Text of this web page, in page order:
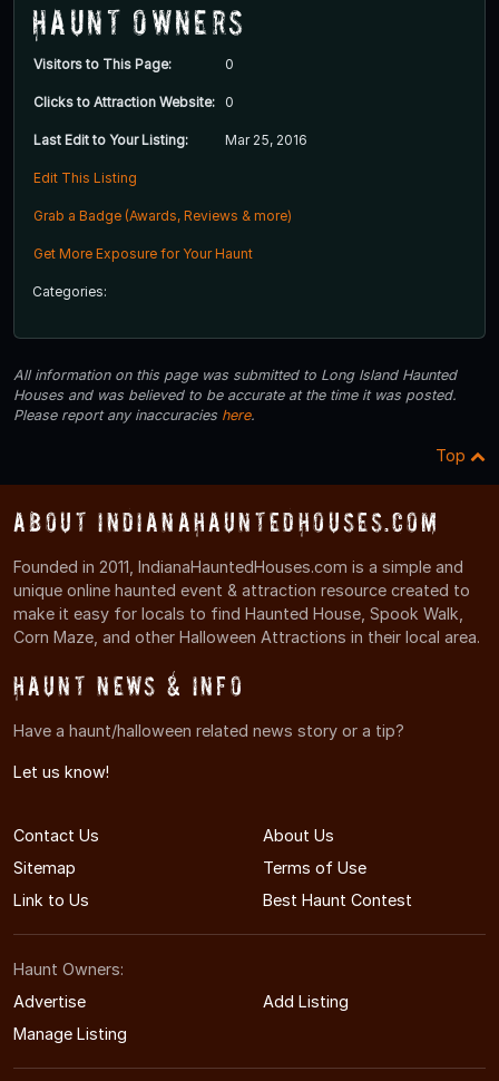
Haunt Owners
Visitors to This Page: 0
Clicks to Attraction Website: 0
Last Edit to Your Listing: Mar 25, 2016
Edit This Listing
Grab a Badge (Awards, Reviews & more)
Get More Exposure for Your Haunt
Categories:
All information on this page was submitted to Long Island Haunted
Houses and was believed to be accurate at the time it was posted.
Please report any inaccuracies here.
Top
About IndianaHauntedHouses.com
Founded in 2011, IndianaHauntedHouses.com is a simple and
unique online haunted event & attraction resource created to
make it easy for locals to find Haunted House, Spook Walk,
Corn Maze, and other Halloween Attractions in their local area.
Haunt News & Info
Have a haunt/halloween related news story or a tip?
Let us know!
Contact Us
About Us
Sitemap
Terms of Use
Link to Us
Best Haunt Contest
Haunt Owners:
Advertise
Add Listing
Manage Listing